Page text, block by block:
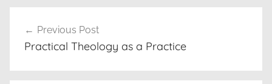
navigation
Previous Post
Practical Theology as a Practice